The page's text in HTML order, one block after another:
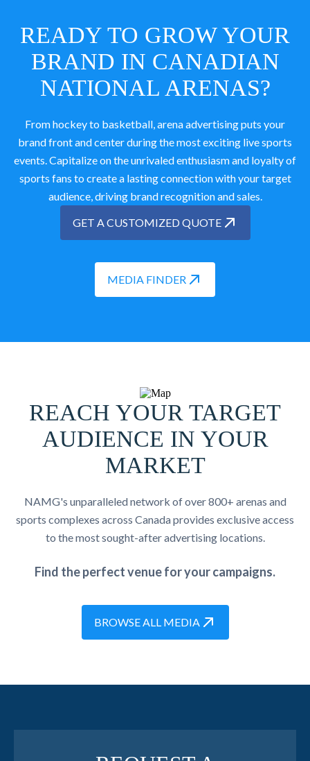
READY TO GROW YOUR
BRAND IN CANADIAN
NATIONAL ARENAS?
From hockey to basketball, arena advertising puts your
brand front and center during the most exciting live sports
events. Capitalize on the unrivaled enthusiasm and loyalty of
sports fans to create a lasting connection with your target
audience, driving brand recognition and sales.
GET A CUSTOMIZED QUOTE
MEDIA FINDER
REACH YOUR TARGET
AUDIENCE IN YOUR
MARKET
NAMG's unparalleled network of over 800+ arenas and
sports complexes across Canada provides exclusive access
to the most sought-after advertising locations.
Find the perfect venue for your campaigns.
BROWSE ALL MEDIA